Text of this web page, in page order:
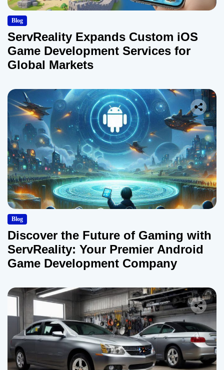
Blog
ServReality Expands Custom iOS
Game Development Services for
Global Markets
Blog
Discover the Future of Gaming with
ServReality: Your Premier Android
Game Development Company